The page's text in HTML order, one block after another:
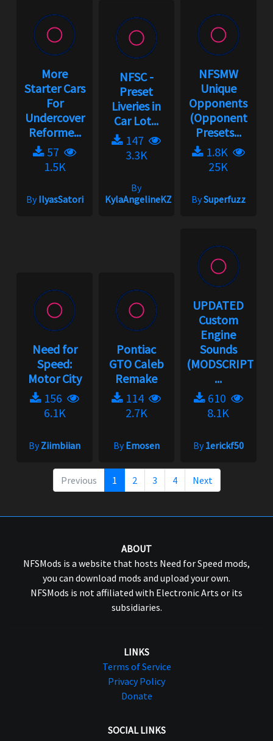
More
Starter Cars
For
Undercover
Reforme...
57
1.5K
ByIlyasSatori
NFSC -
Preset
Liveries in
Car Lot...
147
3.3K
By
KylaAngelineKZYeng
NFSMW
Unique
Opponents
(Opponent
Presets...
1.8K
25K
BySuperfuzz
Need for
Speed:
Motor City
156
6.1K
ByZiimbiian
Pontiac
GTO Caleb
Remake
114
2.7K
ByEmosen
UPDATED
Custom
Engine
Sounds
(MODSCRIPT
...
610
8.1K
By1erickf50
Previous 1 2 3 4 Next
ABOUT
NFSMods is a website that hosts Need for Speed mods,
you can download mods and upload your own.
NFSMods is not affiliated with Electronic Arts or its
subsidiaries.
LINKS
Terms of Service
Privacy Policy
Donate
SOCIAL LINKS